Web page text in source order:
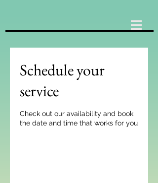
Schedule your
service
Check out our availability and book
the date and time that works for you